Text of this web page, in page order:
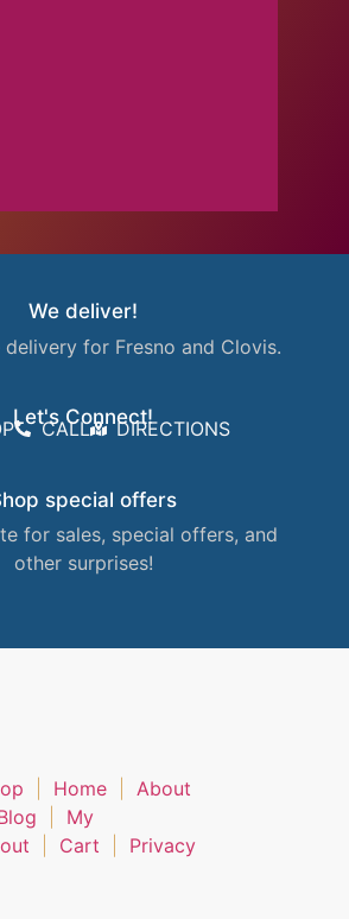
We deliver!
delivery for Fresno and Clovis.
Let's Connect!
CALL DIRECTIONS
special offers
for sales, special offers, and
other surprises!
Home
About
My
Cart
Privacy